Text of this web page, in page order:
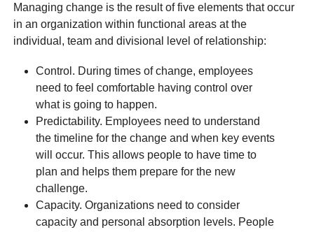
Managing change is the result of five elements that occur
in an organization within functional areas at the
individual, team and divisional level of relationship:
Control. During times of change, employees
need to feel comfortable having control over
what is going to happen.
Predictability. Employees need to understand
the timeline for the change and when key events
will occur. This allows people to have time to
plan and helps them prepare for the new
challenge.
Capacity. Organizations need to consider
capacity and personal absorption levels. People